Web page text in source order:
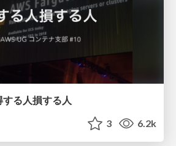
る人損する人
3 6.2k